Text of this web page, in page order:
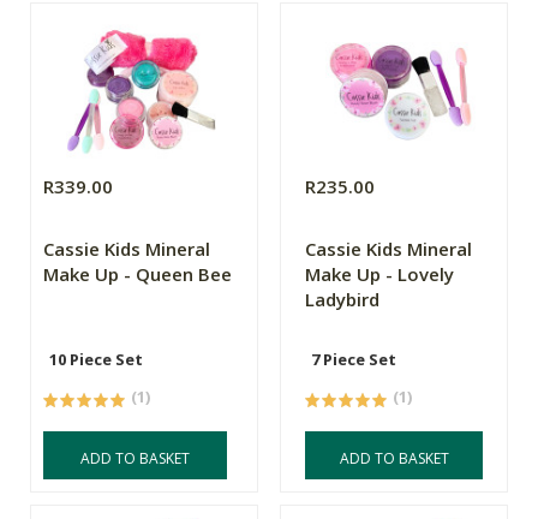
R339.00
Cassie Kids Mineral
Make Up - Queen Bee
10 Piece Set
(1)
ADD TO BASKET
R235.00
Cassie Kids Mineral
Make Up - Lovely
Ladybird
7 Piece Set
(1)
ADD TO BASKET